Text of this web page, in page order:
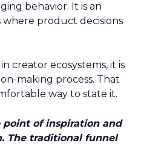
behavior. It is an
where product decisions
creator ecosystems, it is
making process. That
way to state it.
point of inspiration and
The traditional funnel